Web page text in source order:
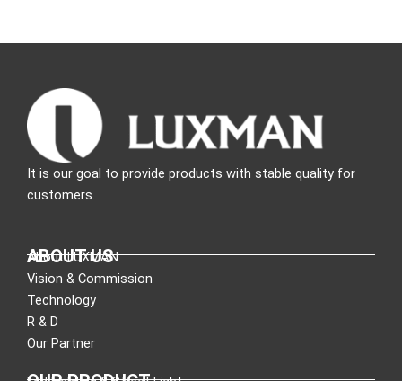
It is our goal to provide products with stable quality for
customers.
ABOUT US
About LUXMAN
Vision & Commission
Technology
R & D
Our Partner